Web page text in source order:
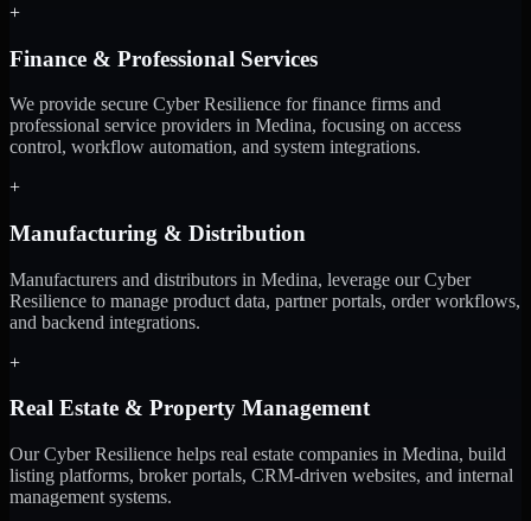
+
Finance & Professional Services
We provide secure Cyber Resilience for finance firms and
professional service providers in Medina, focusing on access
control, workflow automation, and system integrations.
+
Manufacturing & Distribution
Manufacturers and distributors in Medina, leverage our Cyber
Resilience to manage product data, partner portals, order workflows,
and backend integrations.
+
Real Estate & Property Management
Our Cyber Resilience helps real estate companies in Medina, build
listing platforms, broker portals, CRM-driven websites, and internal
management systems.